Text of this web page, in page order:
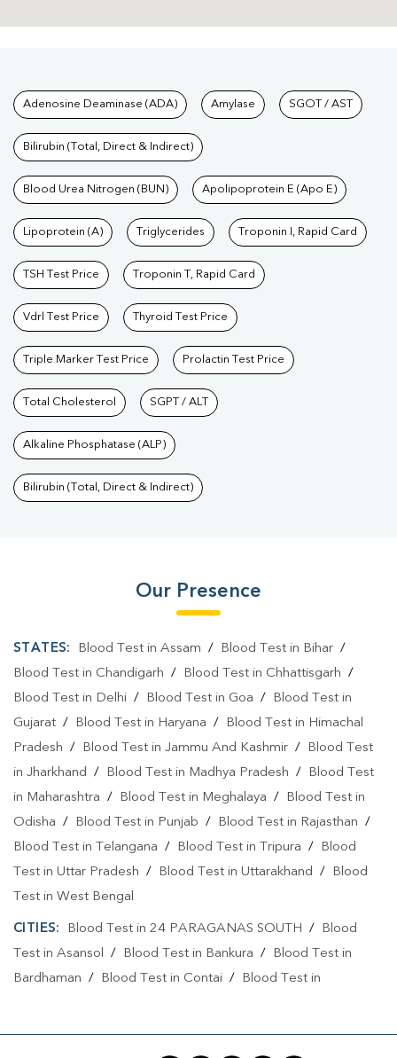
Tests available at Pathkind
Adenosine Deaminase (ADA) Amylase SGOT / AST
Bilirubin (Total, Direct & Indirect)
Blood Urea Nitrogen (BUN) Apolipoprotein E (Apo E)
Lipoprotein (A) Triglycerides Troponin I, Rapid Card
TSH Test Price Troponin T, Rapid Card
Vdrl Test Price Thyroid Test Price
Triple Marker Test Price Prolactin Test Price
Total Cholesterol SGPT / ALT
Alkaline Phosphatase (ALP)
Bilirubin (Total, Direct & Indirect)
Our Presence
STATES: Blood Test in Assam / Blood Test in Bihar/
Blood Test in Chandigarh / Blood Test in Chhattisgarh /
Blood Test in Delhi / Blood Test in Goa /
Blood Test in
Gujarat / Blood Test in Haryana /
Blood Test in Himachal
Pradesh / Blood Test in Jammu And Kashmir /
Blood Test
in Jharkhand / Blood Test in Madhya Pradesh /
Blood Test
in Maharashtra / Blood Test in Meghalaya /
Blood Test in
Odisha / Blood Test in Punjab / Blood Test in Rajasthan /
Blood Test in Telangana / Blood Test in Tripura /
Blood
Test in Uttar Pradesh / Blood Test in Uttarakhand /
Blood
Test in West Bengal
CITIES: Blood Test in 24 PARAGANAS SOUTH /
Blood
Test in Asansol / Blood Test in Bankura /
Blood Test in
Bardhaman / Blood Test in Contai /
Blood Test in
Blood Test in Jalpaiguri /Blood Test in Jhargram